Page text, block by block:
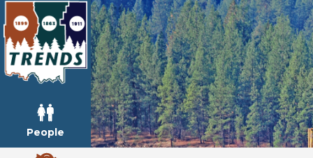
People